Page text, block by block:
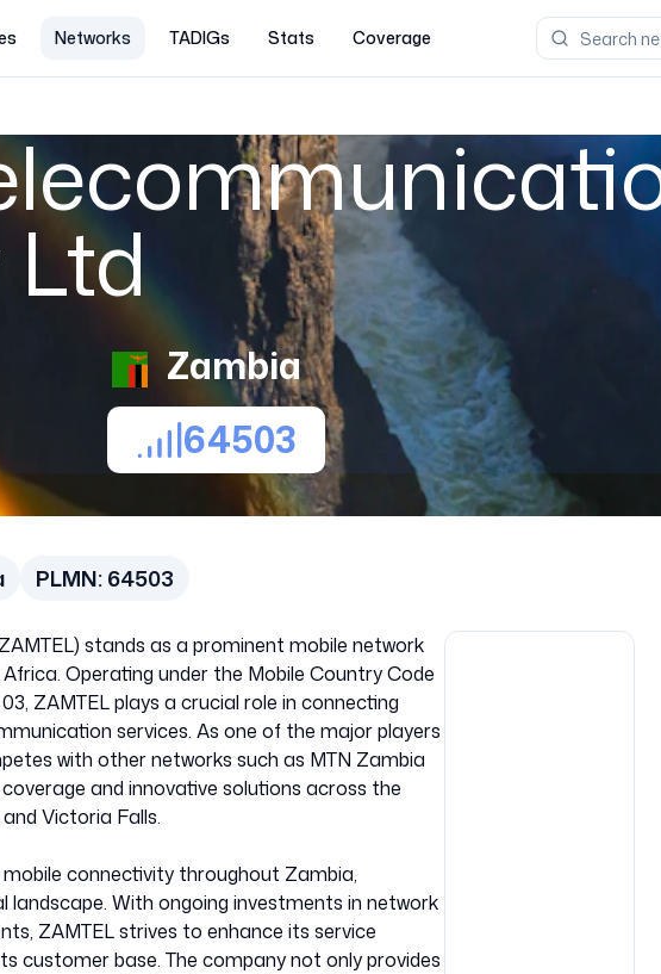
Networks TADIGs Stats Coverage
Zambia
64503
PLMN:64503
stands as a prominent mobile network
Operating under the Mobile Country Code
ZAMTEL plays a crucial role in connecting
services. As one of the major players
with other networks such as MTN Zambia
and innovative solutions across the
Victoria Falls.
connectivity throughout Zambia,
landscape. With ongoing investments in network
ZAMTEL strives to enhance its service
customer base. The company not only provides